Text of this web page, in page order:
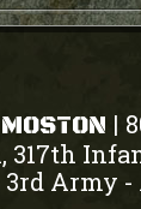
|
317th
3rd Army -